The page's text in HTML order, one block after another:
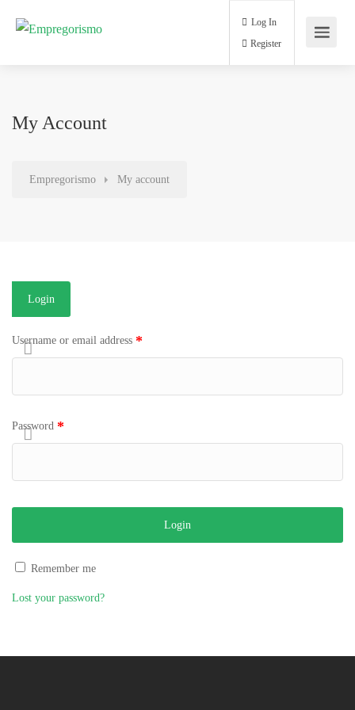
Log In
My Account
Empregorismo My account
Login
Username or email address *
Password *
Remember me
Lost your password?